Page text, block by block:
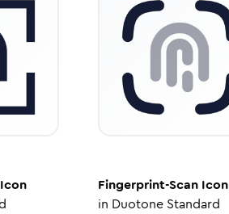
Fingerprint-Scan Icon
in Duotone Standard